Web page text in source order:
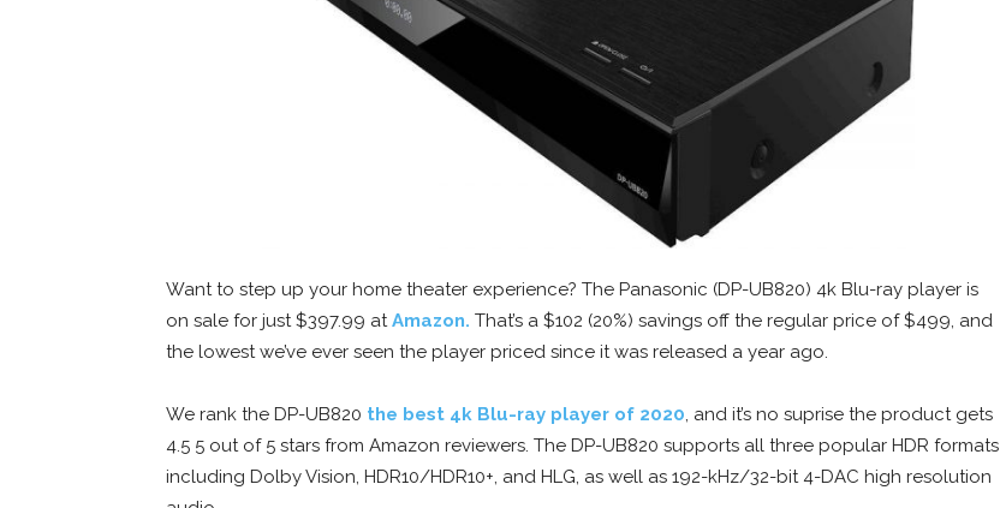
Want to step up your home theater experience? The Panasonic (DP-UB820) 4k Blu-ray player is
on sale for just $397.99 atAmazon. That’s a $102 (20%) savings off the regular price of $499, and
the lowest we’ve ever seen the player priced since it was released a year ago.
We rank the DP-UB820 the best 4k Blu-ray player of 2020, and it’s no suprise the product gets
4.5 5 out of 5 stars from Amazon reviewers. The DP-UB820 supports all three popular HDR formats
including Dolby Vision, HDR10/HDR10+, and HLG, as well as 192-kHz/32-bit 4-DAC high resolution